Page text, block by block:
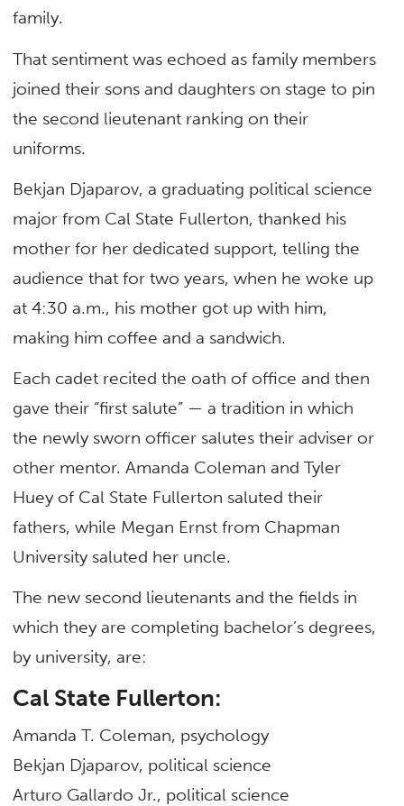
family.
That sentiment was echoed as family members
joined their sons and daughters on stage to pin
the second lieutenant ranking on their
uniforms.
Bekjan Djaparov, a graduating political science
major from Cal State Fullerton, thanked his
mother for her dedicated support, telling the
audience that for two years, when he woke up
at 4:30 a.m., his mother got up with him,
making him coffee and a sandwich.
Each cadet recited the oath of office and then
gave their “first salute” — a tradition in which
the newly sworn officer salutes their adviser or
other mentor. Amanda Coleman and Tyler
Huey of Cal State Fullerton saluted their
fathers, while Megan Ernst from Chapman
University saluted her uncle.
The new second lieutenants and the fields in
which they are completing bachelor’s degrees,
by university, are:
Cal State Fullerton:
Amanda T. Coleman, psychology
Bekjan Djaparov, political science
Arturo Gallardo Jr., political science